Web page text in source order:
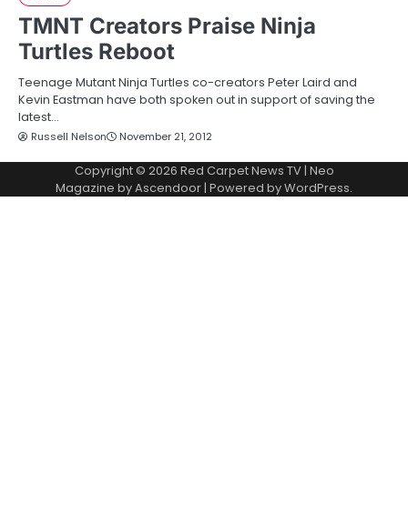
TMNT Creators Praise Ninja
Turtles Reboot
Teenage Mutant Ninja Turtles co-creators Peter Laird and
Kevin Eastman have both spoken out in support of saving the
latest…
Russell Nelson November 21, 2012
Copyright © 2026 Red Carpet News TV| Neo
Magazine byAscendoor| Powered byWordPress.